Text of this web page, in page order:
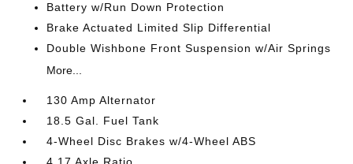
Battery w/Run Down Protection
Brake Actuated Limited Slip Differential
Double Wishbone Front Suspension w/Air Springs
More...
130 Amp Alternator
18.5 Gal. Fuel Tank
4-Wheel Disc Brakes w/4-Wheel ABS